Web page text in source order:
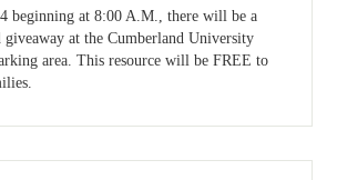
beginning at 8:00 A.M., there will be a
at the Cumberland University
area. This resource will be FREE to